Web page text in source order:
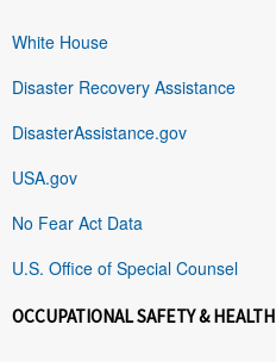
White House
Disaster Recovery Assistance
DisasterAssistance.gov
USA.gov
No Fear Act Data
U.S. Office of Special Counsel
OCCUPATIONAL SAFETY & HEALTH